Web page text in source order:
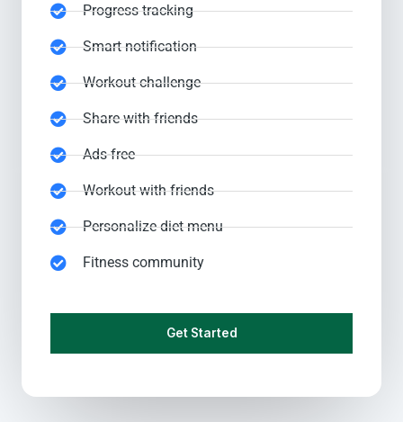
Progress tracking
Smart notification
Workout challenge
Share with friends
Ads-free
Workout with friends
Personalize diet menu
Fitness community
Get Started